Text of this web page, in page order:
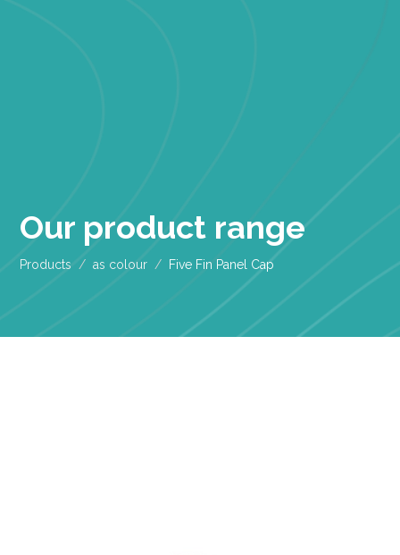
Our product range
Products as colour Five Fin Panel Cap